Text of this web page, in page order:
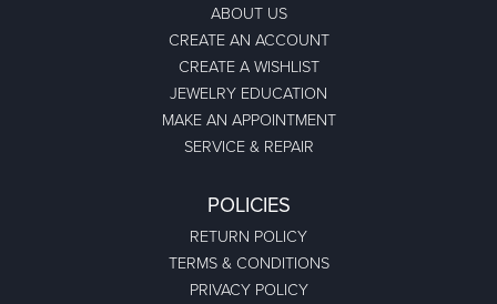
ABOUT US
CREATE AN ACCOUNT
CREATE A WISHLIST
JEWELRY EDUCATION
MAKE AN APPOINTMENT
SERVICE & REPAIR
POLICIES
RETURN POLICY
TERMS & CONDITIONS
PRIVACY POLICY